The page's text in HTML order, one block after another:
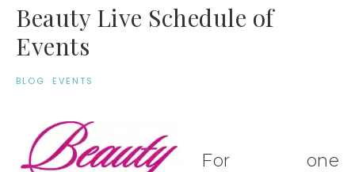
Beauty Live Schedule of
Events
BLOG· EVENTS
For one